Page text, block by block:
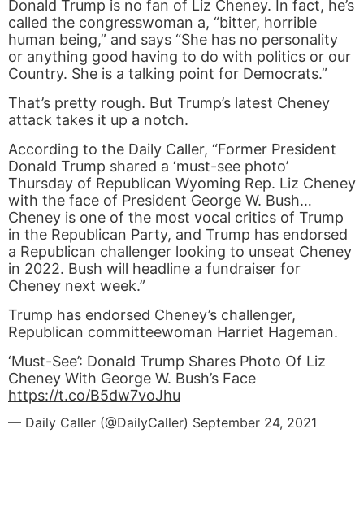
Donald Trump is no fan of Liz Cheney. In fact, he’s
called the congresswoman a, “bitter, horrible
human being,” and says “She has no personality
or anything good having to do with politics or our
Country. She is a talking point for Democrats.”
That’s pretty rough. But Trump’s latest Cheney
attack takes it up a notch.
According to the Daily Caller, “Former President
Donald Trump shared a ‘must-see photo’
Thursday of Republican Wyoming Rep. Liz Cheney
with the face of President George W. Bush…
Cheney is one of the most vocal critics of Trump
in the Republican Party, and Trump has endorsed
a Republican challenger looking to unseat Cheney
in 2022. Bush will headline a fundraiser for
Cheney next week.”
Trump has endorsed Cheney’s challenger,
Republican committeewoman Harriet Hageman.
‘Must-See’: Donald Trump Shares Photo Of Liz
Cheney With George W. Bush’s Face
https://t.co/B5dw7voJhu
— Daily Caller (@DailyCaller) September 24, 2021